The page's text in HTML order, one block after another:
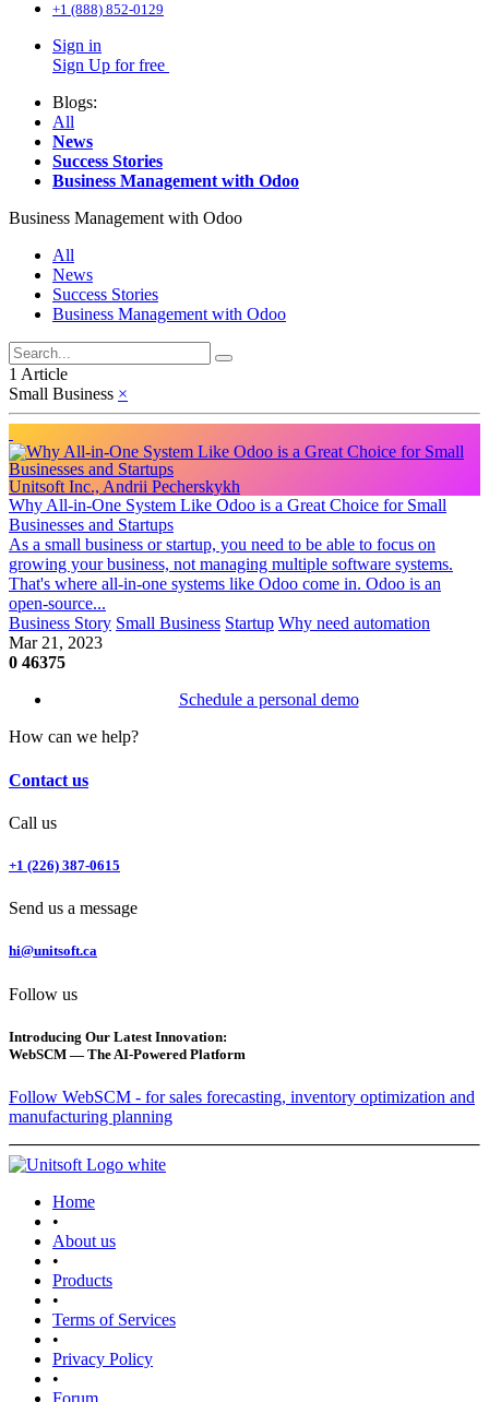
+1 (888) 852-0129
Sign in
Sign Up for free
Blogs:
All
News
Success Stories
Business Management with Odoo
Business Management with Odoo
All
News
Success Stories
Business Management with Odoo
1 Article
Small Business ×
Unitsoft Inc., Andrii Pecherskykh
Why All-in-One System Like Odoo is a Great Choice for Small
Businesses and Startups
As a small business or startup, you need to be able to focus on
growing your business, not managing multiple software systems.
That's where all-in-one systems like Odoo come in. Odoo is an
open-source...
Business Story Small Business Startup Why need automation
Mar 21, 2023
0 46375
Schedule a personal demo
How can we help?
Contact us
Call us
+1 (226) 387-0615
Send us a message
hi@unitsoft.ca
Follow us
Introducing Our Latest Innovation:
WebSCM — The AI-Powered Platform
Follow WebSCM - for sales forecasting, inventory optimization and
manufacturing planning
Home
•
About us
•
Products
•
Terms of Services
•
Privacy Policy
•
Forum